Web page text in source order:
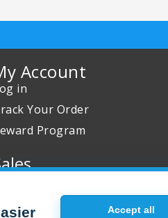
Account
in
Your Order
Program
Buy 2 Get 1 Free
Accept all